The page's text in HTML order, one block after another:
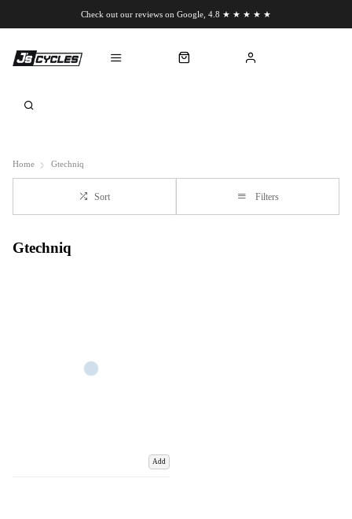
Check out our reviews on Google, 4.8 ★ ★ ★ ★ ★
Home Gtechniq
Sort Filters
Gtechniq
Add